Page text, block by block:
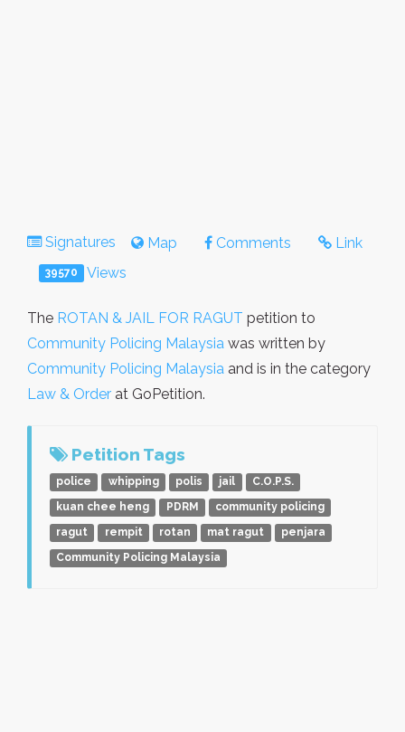
Signatures Map Comments Link
39570 Views
The ROTAN & JAIL FOR RAGUT petition to
Community Policing Malaysia was written by
Community Policing Malaysia and is in the category
Law & Order at GoPetition.
Petition Tags
police whipping polis jail
C.O.P.S.
kuan chee heng
PDRM
community policing
ragut
rempit rotan mat ragut
penjara
Community Policing Malaysia